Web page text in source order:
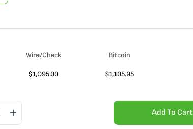
Wire/Check Bitcoin
$1,095.00 $1,105.95
Add To Cart